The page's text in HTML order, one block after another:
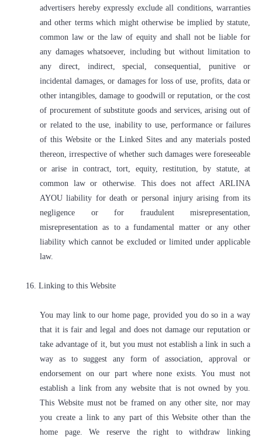
advertisers hereby expressly exclude all conditions, warranties
and other terms which might otherwise be implied by statute,
common law or the law of equity and shall not be liable for
any damages whatsoever, including but without limitation to
any direct, indirect, special, consequential, punitive or
incidental damages, or damages for loss of use, profits, data or
other intangibles, damage to goodwill or reputation, or the cost
of procurement of substitute goods and services, arising out of
or related to the use, inability to use, performance or failures
of this Website or the Linked Sites and any materials posted
thereon, irrespective of whether such damages were foreseeable
or arise in contract, tort, equity, restitution, by statute, at
common law or otherwise. This does not affect ARLINA
AYOU liability for death or personal injury arising from its
negligence or for fraudulent misrepresentation,
misrepresentation as to a fundamental matter or any other
liability which cannot be excluded or limited under applicable
law.
16. Linking to this Website
You may link to our home page, provided you do so in a way
that it is fair and legal and does not damage our reputation or
take advantage of it, but you must not establish a link in such a
way as to suggest any form of association, approval or
endorsement on our part where none exists. You must not
establish a link from any website that is not owned by you.
This Website must not be framed on any other site, nor may
you create a link to any part of this Website other than the
home page. We reserve the right to withdraw linking